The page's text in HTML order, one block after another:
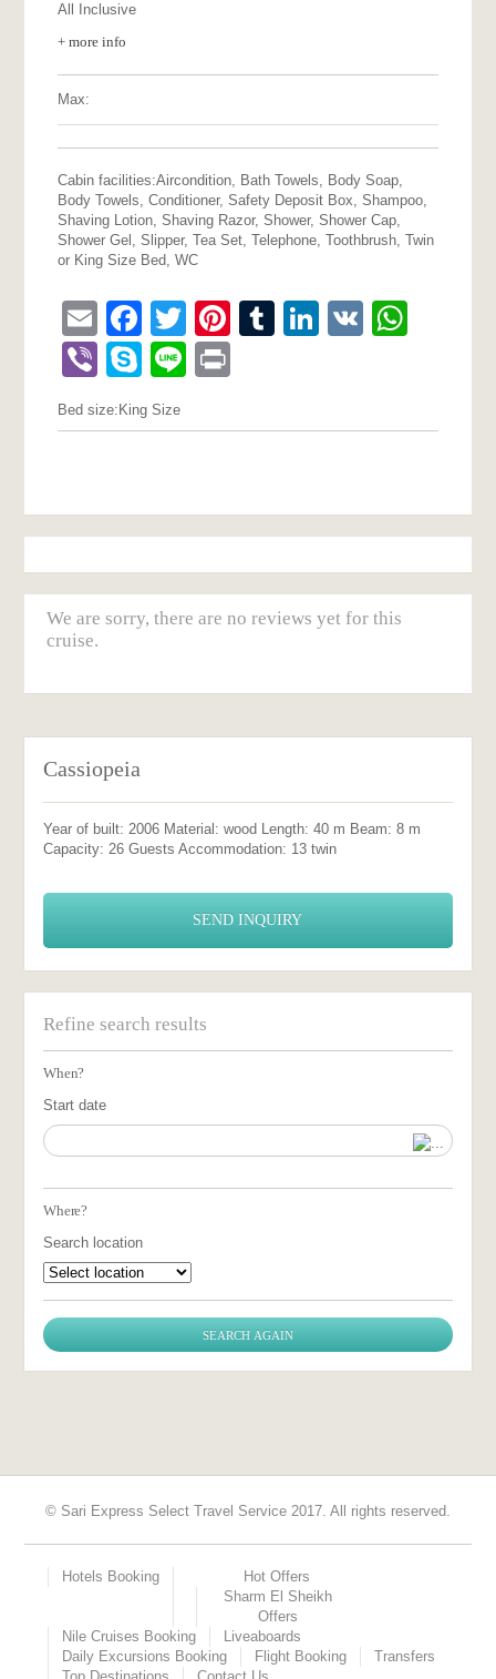
All Inclusive
+ more info
Max:
Cabin facilities:Aircondition, Bath Towels, Body Soap,
Body Towels, Conditioner, Safety Deposit Box, Shampoo,
Shaving Lotion, Shaving Razor, Shower, Shower Cap,
Shower Gel, Slipper, Tea Set, Telephone, Toothbrush, Twin
or King Size Bed, WC
EmailFacebook
TwitterPinterest
Tumblr
LinkedIn
VK
ViberSkype
Line
Bed size: King Size
We are sorry, there are no reviews yet for this
cruise.
Cassiopeia
Year of built: 2006 Material: wood Length: 40 m Beam: 8 m
Capacity: 26 Guests Accommodation: 13 twin
SEND INQUIRY
Refine search results
When?
Start date
Where?
Search location
© Sari Express Select Travel Service 2017. All rights reserved.
Hotels Booking
Hot Offers
Sharm El Sheikh
Offers
Nile Cruises Booking
Liveaboards
Daily Excursions Booking
Flight Booking
Transfers